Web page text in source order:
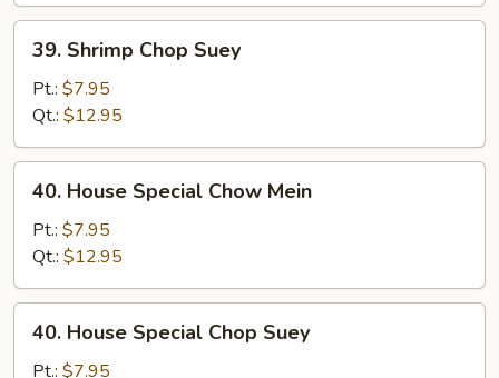
Shrimp
Chop
Suey
39. Shrimp Chop Suey
Pt.: $7.95
Qt.: $12.95
House
Special
Chow
Mein
40. House Special Chow Mein
Pt.: $7.95
Qt.: $12.95
House
Special
40. House Special Chop Suey
Pt.: $7.95